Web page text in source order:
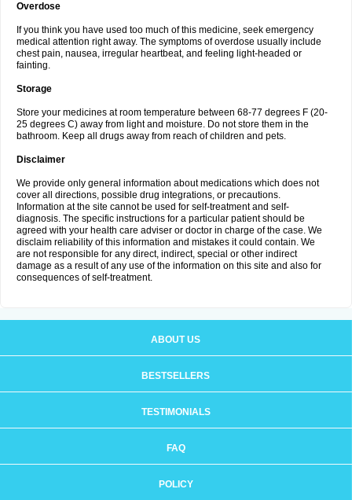
Overdose
If you think you have used too much of this medicine, seek emergency
medical attention right away. The symptoms of overdose usually include
chest pain, nausea, irregular heartbeat, and feeling light-headed or
fainting.
Storage
Store your medicines at room temperature between 68-77 degrees F (20-
25 degrees C) away from light and moisture. Do not store them in the
bathroom. Keep all drugs away from reach of children and pets.
Disclaimer
We provide only general information about medications which does not
cover all directions, possible drug integrations, or precautions.
Information at the site cannot be used for self-treatment and self-
diagnosis. The specific instructions for a particular patient should be
agreed with your health care adviser or doctor in charge of the case. We
disclaim reliability of this information and mistakes it could contain. We
are not responsible for any direct, indirect, special or other indirect
damage as a result of any use of the information on this site and also for
consequences of self-treatment.
ABOUT US
BESTSELLERS
TESTIMONIALS
FAQ
POLICY